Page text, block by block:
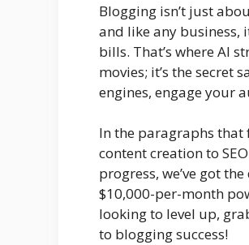
Blogging isn’t just
and like any business,
bills. That’s where AI
movies; it’s the secret
engines, engage your
In the paragraphs that
content creation to
progress, we’ve got
$10,000-per-month
looking to level up,
to blogging success!